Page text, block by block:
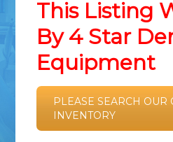
This Listing
By 4 Star
Equipment
PLEASE SEARCH OUR
INVENTORY